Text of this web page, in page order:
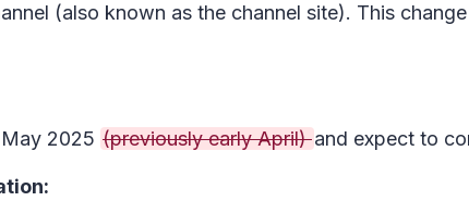
(also known as the channel site). This
2025 (previously early April)and expect to